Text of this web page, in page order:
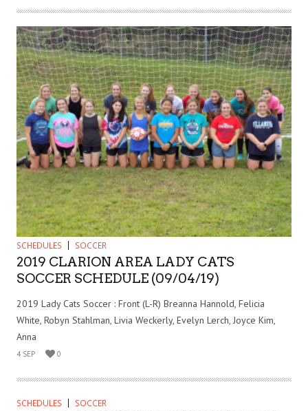
SCHEDULES SOCCER
2019 CLARION AREA LADY CATS
SOCCER SCHEDULE (09/04/19)
2019 Lady Cats Soccer : Front (L-R) Breanna Hannold, Felicia
White, Robyn Stahlman, Livia Weckerly, Evelyn Lerch, Joyce Kim,
Anna
4 SEP 0
SCHEDULES SOCCER